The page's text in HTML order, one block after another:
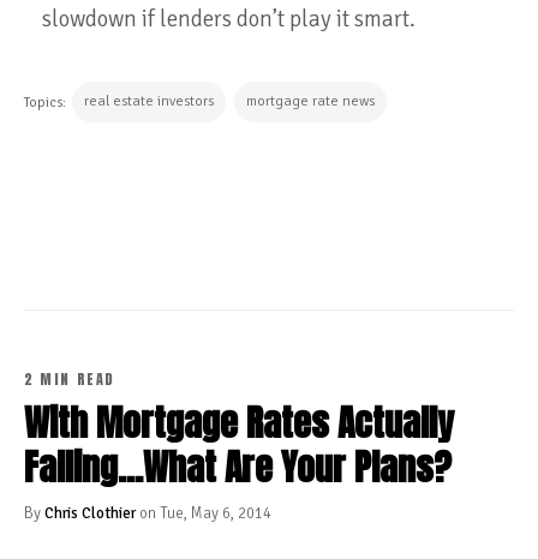
slowdown if lenders don’t play it smart.
Topics: real estate investors mortgage rate news
2 MIN READ
With Mortgage Rates Actually
Falling...What Are Your Plans?
ByChris Clothieron Tue, May 6, 2014